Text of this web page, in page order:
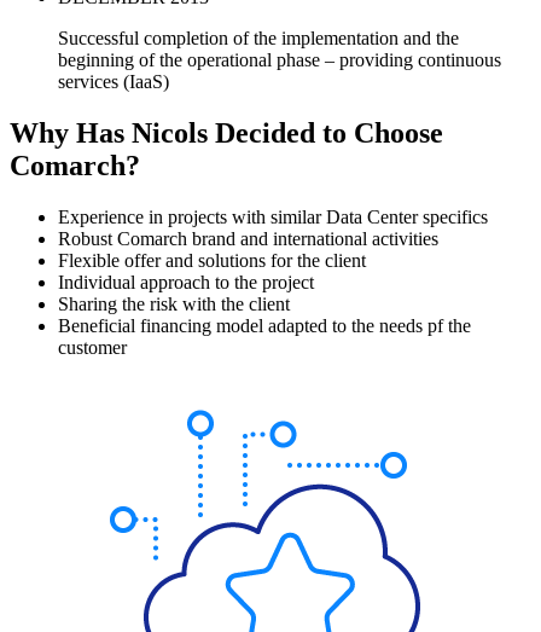
Successful completion of the implementation and the
beginning of the operational phase – providing continuous
services (IaaS)
Why Has Nicols Decided to Choose
Comarch?
Experience in projects with similar Data Center specifics
Robust Comarch brand and international activities
Flexible offer and solutions for the client
Individual approach to the project
Sharing the risk with the client
Beneficial financing model adapted to the needs pf the
customer